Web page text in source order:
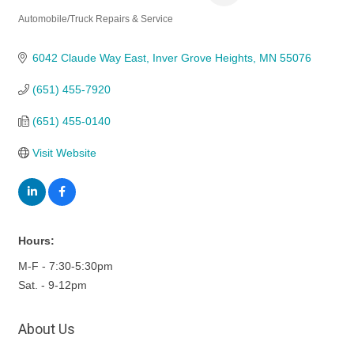
Automobile/Truck Repairs & Service
6042 Claude Way East Inver Grove Heights MN 55076
(651) 455-7920
(651) 455-0140
Visit Website
Hours:
M-F - 7:30-5:30pm
Sat. - 9-12pm
About Us